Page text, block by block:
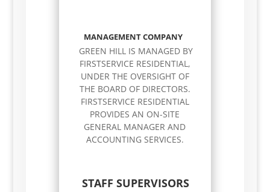
MANAGEMENT COMPANY
GREEN HILL IS MANAGED BY
FIRSTSERVICE RESIDENTIAL,
UNDER THE OVERSIGHT OF
THE BOARD OF DIRECTORS.
FIRSTSERVICE RESIDENTIAL
PROVIDES AN ON-SITE
GENERAL MANAGER AND
ACCOUNTING SERVICES.
STAFF SUPERVISORS